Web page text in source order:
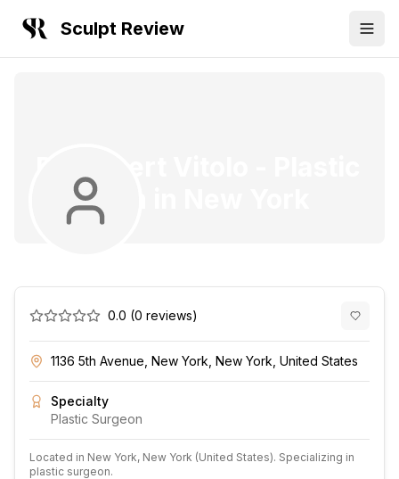
Sculpt Review
Surgeon
0.0 (0 reviews)
1136 5th Avenue, New York, New York, United States
Specialty
Plastic Surgeon
Located in New York, New York (United States). Specializing in
plastic surgeon.